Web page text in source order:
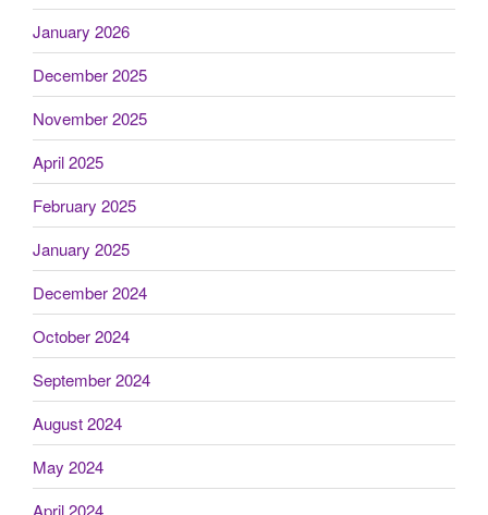
January 2026
December 2025
November 2025
April 2025
February 2025
January 2025
December 2024
October 2024
September 2024
August 2024
May 2024
April 2024